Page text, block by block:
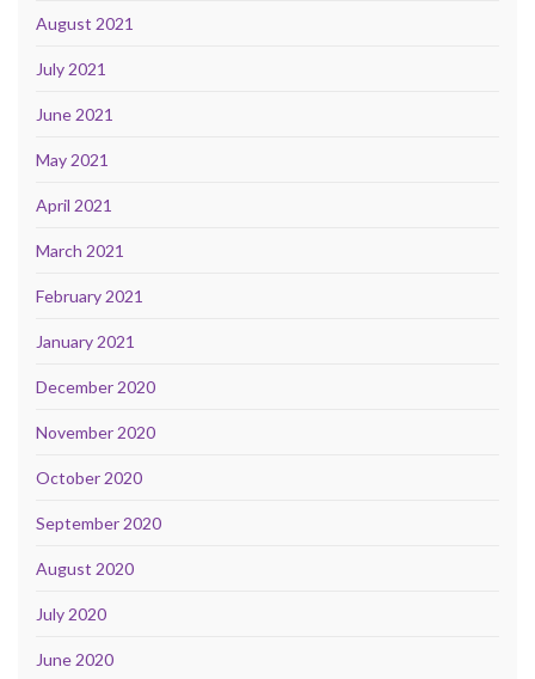
August 2021
July 2021
June 2021
May 2021
April 2021
March 2021
February 2021
January 2021
December 2020
November 2020
October 2020
September 2020
August 2020
July 2020
June 2020